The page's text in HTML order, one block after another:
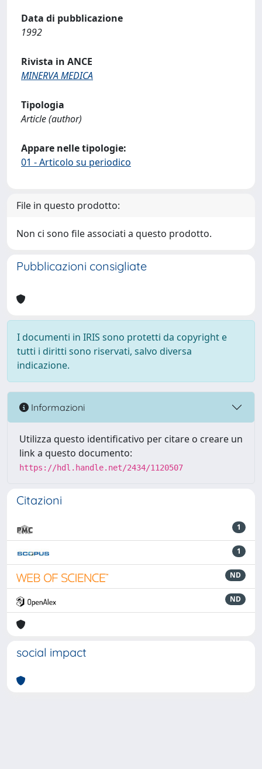
Data di pubblicazione
1992
Rivista in ANCE
MINERVA MEDICA
Tipologia
Article (author)
Appare nelle tipologie:
01 - Articolo su periodico
File in questo prodotto:
Non ci sono file associati a questo prodotto.
Pubblicazioni consigliate
I documenti in IRIS sono protetti da copyright e
tutti i diritti sono riservati, salvo diversa
indicazione.
Informazioni
Utilizza questo identificativo per citare o creare un
link a questo documento:
https://hdl.handle.net/2434/1120507
Citazioni
1
1
ND
ND
social impact